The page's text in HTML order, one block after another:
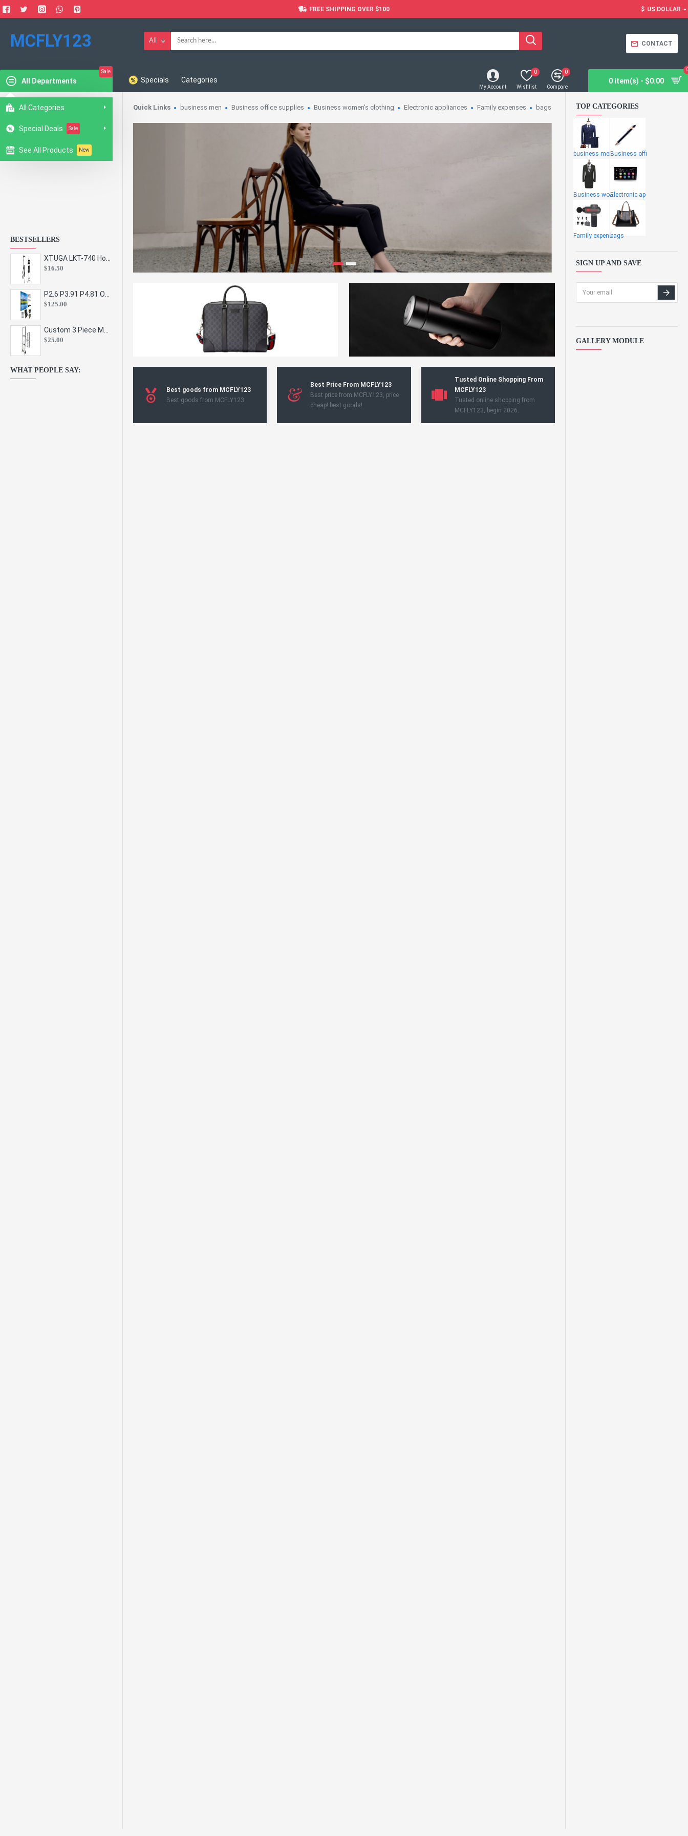
FREE SHIPPING OVER $100 $ US DOLLAR
MCFLY123 All CONTACT
All Departments
Sale
All Categories
Special Deals Sale
See All Products New
Specials Categories
My Account Wishlist
0
Compare
0
0 item(s) - $0.00
BESTSELLERS
$16.50
$125.00
$25.00
WHAT PEOPLE SAY:
Quick Links business men Business office supplies Business women's clothing Electronic appliances Family expenses bags
Best goods from MCFLY123
Best goods from MCFLY123
Best Price From MCFLY123
Best price from MCFLY123, price
cheap! best goods!
Tusted Online Shopping From
MCFLY123
Tusted online shopping from
MCFLY123, begin 2026.
TOP CATEGORIES
business menBusiness offi
Business womeElectronic ap
Family expensbags
SIGN UP AND SAVE
GALLERY MODULE